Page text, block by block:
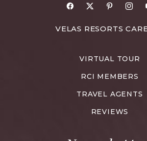
Facebook
X
VELAS RESORTS
VIRTUAL TOUR
RCI MEMBERS
TRAVEL AGENTS
REVIEWS